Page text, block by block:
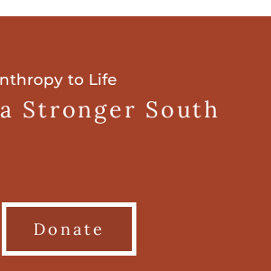
to Life
Stronger South
Donate